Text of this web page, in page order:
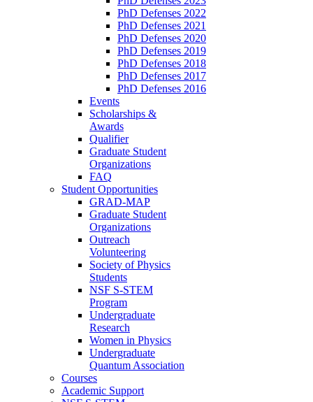
PhD Defenses 2022
PhD Defenses 2021
PhD Defenses 2020
PhD Defenses 2019
PhD Defenses 2018
PhD Defenses 2017
PhD Defenses 2016
Events
Scholarships &
Awards
Qualifier
Graduate Student
Organizations
FAQ
Student Opportunities
GRAD-MAP
Graduate Student
Organizations
Outreach
Volunteering
Society of Physics
Students
NSF S-STEM
Program
Undergraduate
Research
Women in Physics
Undergraduate
Quantum Association
Courses
Academic Support